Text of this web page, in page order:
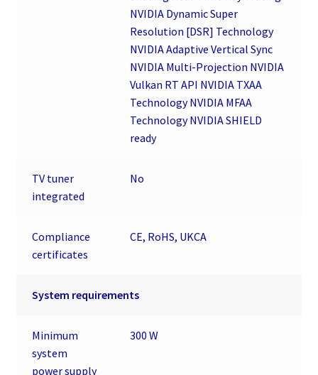
NVIDIA Dynamic Super
Resolution [DSR] Technology
NVIDIA Adaptive Vertical Sync
NVIDIA Multi-Projection NVIDIA
Vulkan RT API NVIDIA TXAA
Technology NVIDIA MFAA
Technology NVIDIA SHIELD
ready
TV tuner
integrated
No
Compliance
certificates
CE, RoHS, UKCA
System requirements
Minimum
system
power supply
300 W